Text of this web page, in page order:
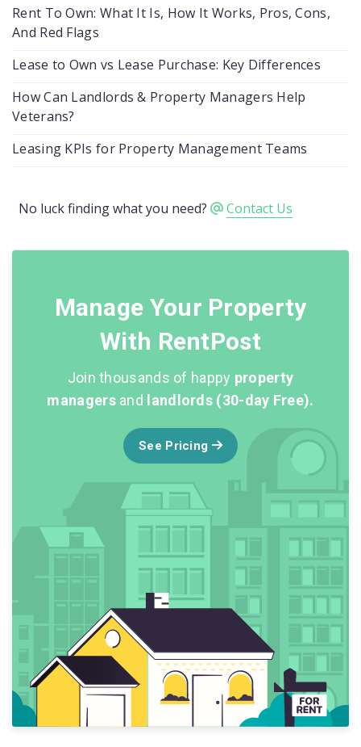
Rent To Own: What It Is, How It Works, Pros, Cons,
And Red Flags
Lease to Own vs Lease Purchase: Key Differences
How Can Landlords & Property Managers Help
Veterans?
Leasing KPIs for Property Management Teams
No luck finding what you need? Contact Us
Manage Your Property
With RentPost
Join thousands of happy property
managersand landlords (30-day Free).
See Pricing